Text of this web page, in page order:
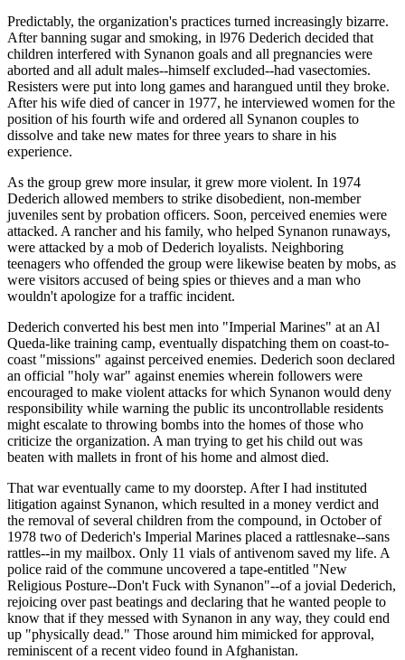
Predictably, the organization's practices turned increasingly bizarre.
After banning sugar and smoking, in l976 Dederich decided that
children interfered with Synanon goals and all pregnancies were
aborted and all adult males--himself excluded--had vasectomies.
Resisters were put into long games and harangued until they broke.
After his wife died of cancer in 1977, he interviewed women for the
position of his fourth wife and ordered all Synanon couples to
dissolve and take new mates for three years to share in his
experience.
As the group grew more insular, it grew more violent. In 1974
Dederich allowed members to strike disobedient, non-member
juveniles sent by probation officers. Soon, perceived enemies were
attacked. A rancher and his family, who helped Synanon runaways,
were attacked by a mob of Dederich loyalists. Neighboring
teenagers who offended the group were likewise beaten by mobs, as
were visitors accused of being spies or thieves and a man who
wouldn't apologize for a traffic incident.
Dederich converted his best men into "Imperial Marines" at an Al
Queda-like training camp, eventually dispatching them on coast-to-
coast "missions" against perceived enemies. Dederich soon declared
an official "holy war" against enemies wherein followers were
encouraged to make violent attacks for which Synanon would deny
responsibility while warning the public its uncontrollable residents
might escalate to throwing bombs into the homes of those who
criticize the organization. A man trying to get his child out was
beaten with mallets in front of his home and almost died.
That war eventually came to my doorstep. After I had instituted
litigation against Synanon, which resulted in a money verdict and
the removal of several children from the compound, in October of
1978 two of Dederich's Imperial Marines placed a rattlesnake--sans
rattles--in my mailbox. Only 11 vials of antivenom saved my life. A
police raid of the commune uncovered a tape-entitled "New
Religious Posture--Don't Fuck with Synanon"--of a jovial Dederich,
rejoicing over past beatings and declaring that he wanted people to
know that if they messed with Synanon in any way, they could end
up "physically dead." Those around him mimicked for approval,
reminiscent of a recent video found in Afghanistan.